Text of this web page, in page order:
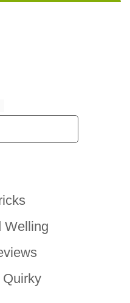
Welling
Quirky